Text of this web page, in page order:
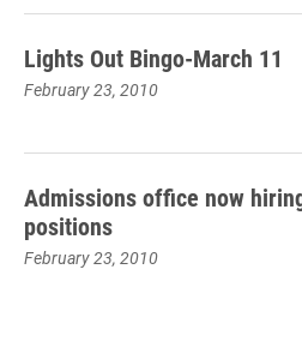
Lights Out Bingo-March 11
February 23, 2010
Admissions office now
positions
February 23, 2010